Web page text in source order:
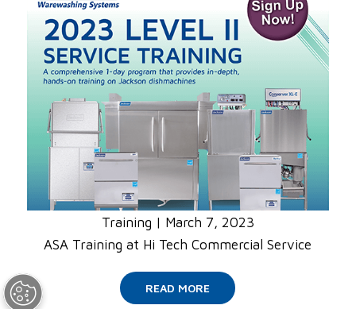
Training | March 7, 2023
ASA Training at Hi Tech Commercial Service
READ MORE